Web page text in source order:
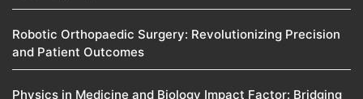
Robotic Orthopaedic Surgery: Revolutionizing Precision
and Patient Outcomes
Physics in Medicine and Biology Impact Factor: Bridging